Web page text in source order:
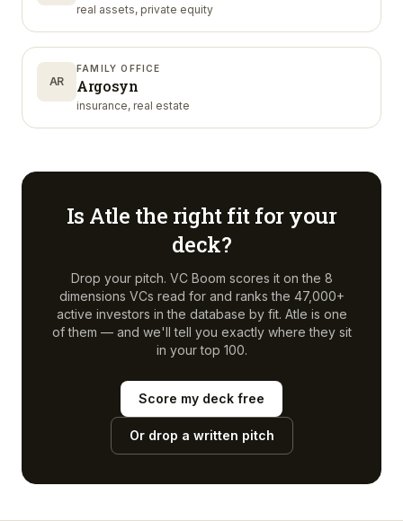
real assets, private equity
AR
FAMILY OFFICE
Argosyn
insurance, real estate
Is Atle the right fit for your
deck?
Drop your pitch. VC Boom scores it on the 8
dimensions VCs read for and ranks the 47,000+
active investors in the database by fit. Atle is one
of them — and we'll tell you exactly where they sit
in your top 100.
Score my deck free
Or drop a written pitch